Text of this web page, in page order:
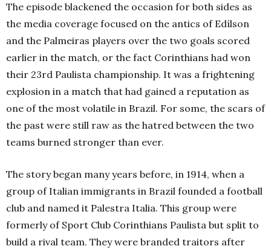
The episode blackened the occasion for both sides as
the media coverage focused on the antics of Edílson
and the Palmeiras players over the two goals scored
earlier in the match, or the fact Corinthians had won
their 23rd Paulista championship. It was a frightening
explosion in a match that had gained a reputation as
one of the most volatile in Brazil. For some, the scars of
the past were still raw as the hatred between the two
teams burned stronger than ever.
The story began many years before, in 1914, when a
group of Italian immigrants in Brazil founded a football
club and named it Palestra Italia. This group were
formerly of Sport Club Corinthians Paulista but split to
build a rival team. They were branded traitors after